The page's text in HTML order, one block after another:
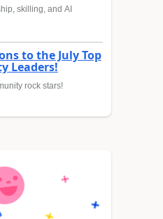
skilling, and AI
to the July Top
Leaders!
rock stars!